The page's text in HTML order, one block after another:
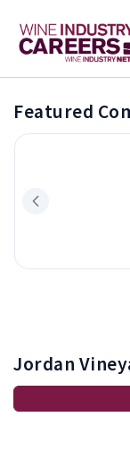
Featured
Jordan